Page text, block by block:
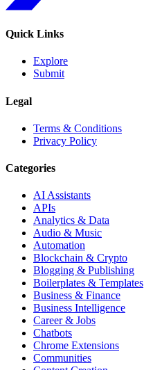
Quick Links
Explore
Submit
Legal
Terms & Conditions
Privacy Policy
Categories
AI Assistants
APIs
Analytics & Data
Audio & Music
Automation
Blockchain & Crypto
Blogging & Publishing
Boilerplates & Templates
Business & Finance
Business Intelligence
Career & Jobs
Chatbots
Chrome Extensions
Communities